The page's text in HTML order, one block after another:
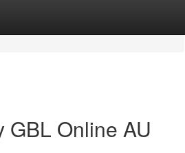
GBL Online AU